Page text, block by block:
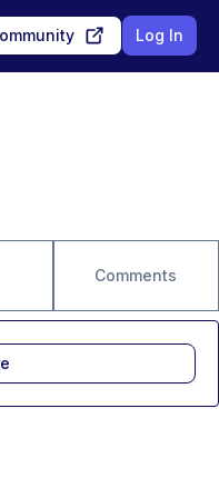
Log In
Comments